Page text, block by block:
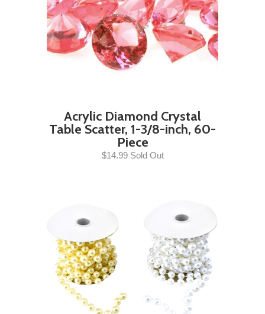
Acrylic Diamond Crystal
Table Scatter, 1-3/8-inch, 60-
Piece
$14.99 Sold Out